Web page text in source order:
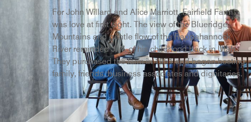
For John Willard and Alice Marriott, Fairfield Farm
was love at first sight. The view of the Blueridge
Mountains and gentle flow of the Rappahannock
River reminded J.W. of his childhood back in Utah.
They purchased the farm in 1951 and began hosting
family, friends, business associates and dignitaries.